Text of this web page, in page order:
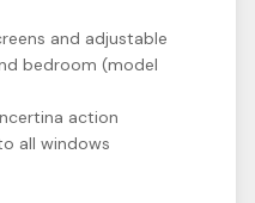
and adjustable
bedroom (model
action
all windows